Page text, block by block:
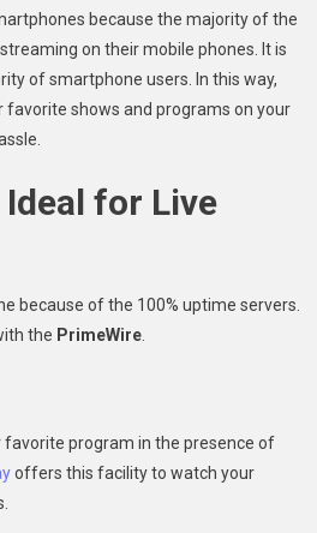
because the majority of the
on their mobile phones. It is
of smartphone users. In this way,
favorite shows and programs on your
for Live
because of the 100% uptime servers.
the PrimeWire.
favorite program in the presence of
offers this facility to watch your